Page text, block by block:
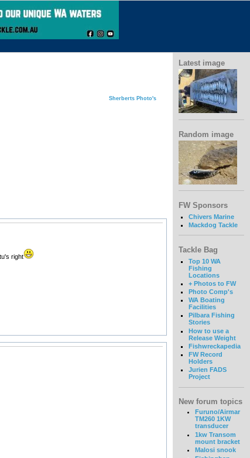
Sherberts Photo's
right
Latest image
Random image
FW Sponsors
Chivers Marine
Mackdog Tackle
Tackle Bag
Top 10 WA
Fishing
Locations
+ Photos to FW
Photo Comp's
WA Boating
Facilities
Pilbara Fishing
Stories
How to use a
Release Weight
Fishwreckapedia
FW Record
Holders
Jurien FADS
Project
New forum topics
Furuno/Airmar
TM260 1KW
transducer
1kw Transom
mount bracket
Malosi snook